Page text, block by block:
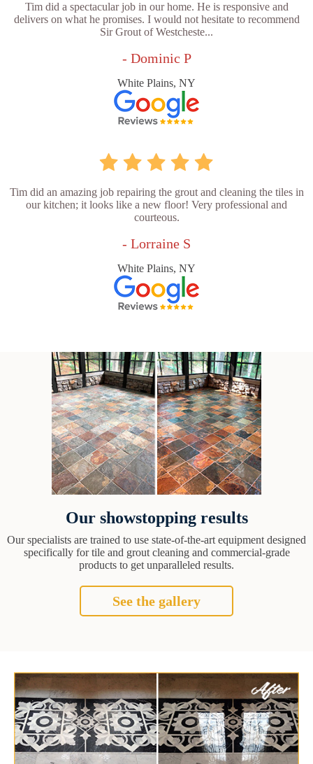
Tim did a spectacular job in our home. He is responsive and
delivers on what he promises. I would not hesitate to recommend
Sir Grout of Westcheste...
- Dominic P
White Plains, NY
Tim did an amazing job repairing the grout and cleaning the tiles in
our kitchen; it looks like a new floor! Very professional and
courteous.
- Lorraine S
White Plains, NY
Our showstopping results
Our specialists are trained to use state-of-the-art equipment designed
specifically for tile and grout cleaning and commercial-grade
products to get unparalleled results.
See the gallery